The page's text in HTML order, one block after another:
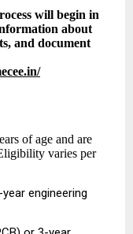
will begin in
about
and document
of age and are
varies per
engineering